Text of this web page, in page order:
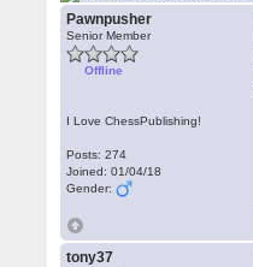
Pawnpusher
Senior Member
Offline
I Love ChessPublishing!
Posts: 274
Joined: 01/04/18
Gender:
tony37